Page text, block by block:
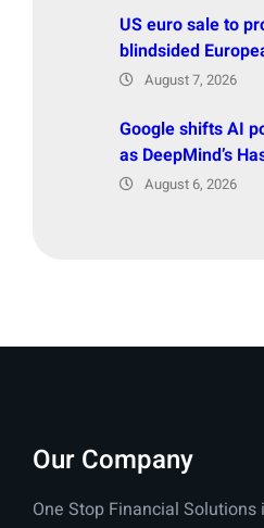
US euro sale to
blindsided
August 7, 2026
Google shifts AI
as DeepMind’s
August 6, 2026
Our Company
One Stop Financial